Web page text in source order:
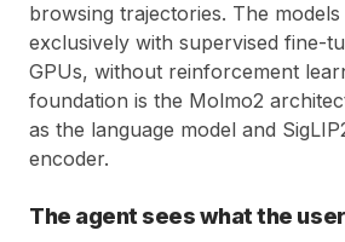
browsing trajectories. The
exclusively with supervised fine-
GPUs, without reinforcement
foundation is the Molmo2
as the language model and
encoder.
The agent sees what the